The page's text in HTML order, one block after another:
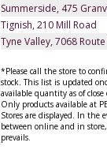
Summerside, 475
Tignish, 210 Mill Road
Tyne Valley, 7068
*Please call the store to
stock. This list is updated
available quantity as of close
Only products available at
Stores are displayed. In the
between online and in
prevails.